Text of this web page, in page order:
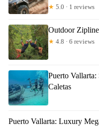
★ 5.0 · 1 reviews
Outdoor
★ 4.8 · 6 reviews
Puerto
Caletas
Puerto Vallarta: Luxury